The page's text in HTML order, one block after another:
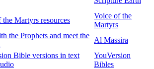
the Martyrs resources
Voice of the
Martyrs
the Prophets and meet the
Al Massira
Bible versions in text
YouVersion
Bibles